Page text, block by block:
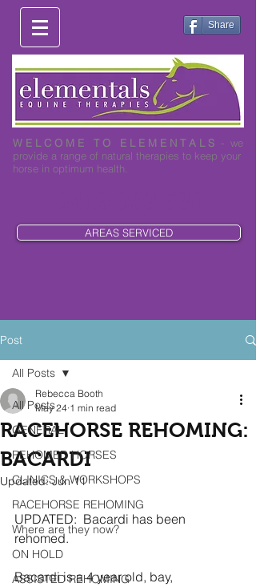
Share
W E L C O M E T O E L E M E N T A L S - we
provide a range of natural therapies to keep your
horse in optimum health.
AREAS SERVICED
Post
All Posts
GENERAL
REHOMED HORSES
CLINICS & WORKSHOPS
RACEHORSE REHOMING
Where are they now?
ON HOLD
ASSISTED REHOMING
All Posts
RACEHORSE REHOMING:
BACARDI
Rebecca Booth
May 24 1 min read
Updated:Jun 11
UPDATED:  Bacardi has been
rehomed.
Bacardi is a 4 year old, bay,